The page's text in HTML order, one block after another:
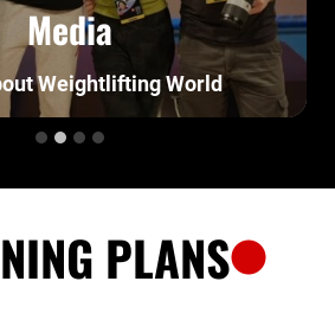
Media
Weightlifting World
PLANS